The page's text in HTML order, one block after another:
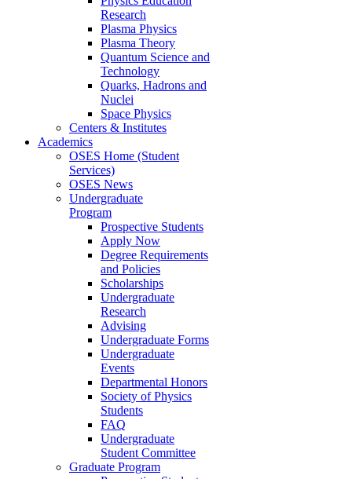
Research
Plasma Physics
Plasma Theory
Quantum Science and
Technology
Quarks, Hadrons and
Nuclei
Space Physics
Centers & Institutes
Academics
OSES Home (Student
Services)
OSES News
Undergraduate
Program
Prospective Students
Apply Now
Degree Requirements
and Policies
Scholarships
Undergraduate
Research
Advising
Undergraduate Forms
Undergraduate
Events
Departmental Honors
Society of Physics
Students
FAQ
Undergraduate
Student Committee
Graduate Program